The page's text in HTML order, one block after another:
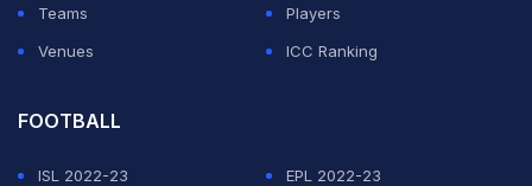
Teams
Players
Venues
ICC Ranking
FOOTBALL
ISL 2022-23
EPL 2022-23